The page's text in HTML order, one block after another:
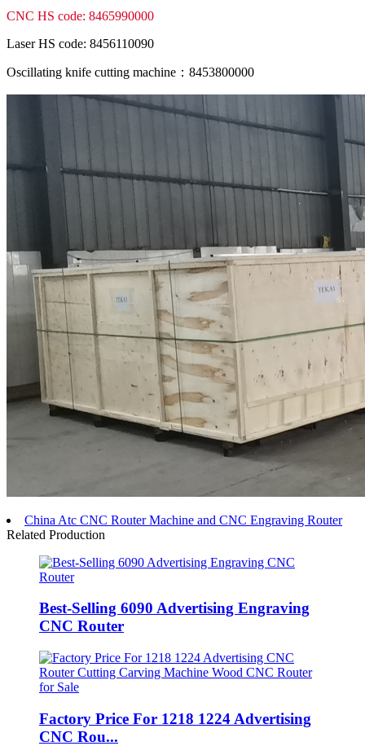
CNC HS code: 8465990000
Laser HS code: 8456110090
Oscillating knife cutting machine：8453800000
China Atc CNC Router Machine and CNC Engraving Router
Related Production
Best-Selling 6090 Advertising Engraving
CNC Router
Factory Price For 1218 1224 Advertising
CNC Rou...